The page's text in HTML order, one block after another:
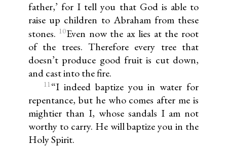
father,’ for I tell you that God is able to
raise up children to Abraham from these
stones. 10Even now the ax lies at the root
of the trees. Therefore every tree that
doesn’t produce good fruit is cut down,
and cast into the fire.
11“I indeed baptize you in water for
repentance, but he who comes after me is
mightier than I, whose sandals I am not
worthy to carry. He will baptize you in the
Holy Spirit.